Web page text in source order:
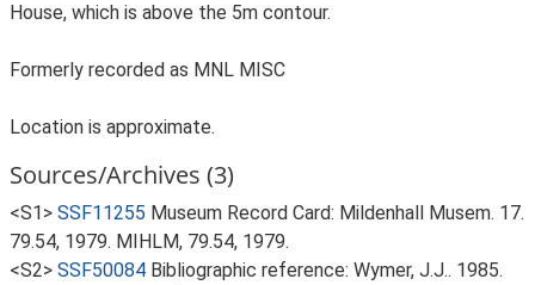
House, which is above the 5m contour.
Formerly recorded as MNL MISC
Location is approximate.
Sources/Archives (3)
<S1> SSF11255 Museum Record Card: Mildenhall Musem. 17.
79.54, 1979. MIHLM, 79.54, 1979.
<S2> SSF50084 Bibliographic reference: Wymer, J.J.. 1985.